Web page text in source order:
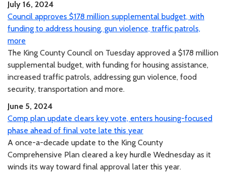
July 16, 2024
Council approves $178 million supplemental budget, with
funding to address housing, gun violence, traffic patrols,
more
The King County Council on Tuesday approved a $178 million
supplemental budget, with funding for housing assistance,
increased traffic patrols, addressing gun violence, food
security, transportation and more.
June 5, 2024
Comp plan update clears key vote, enters housing-focused
phase ahead of final vote late this year
A once-a-decade update to the King County
Comprehensive Plan cleared a key hurdle Wednesday as it
winds its way toward final approval later this year.